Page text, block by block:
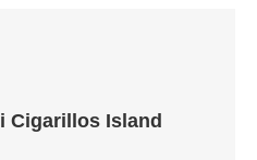
Cigarillos Island